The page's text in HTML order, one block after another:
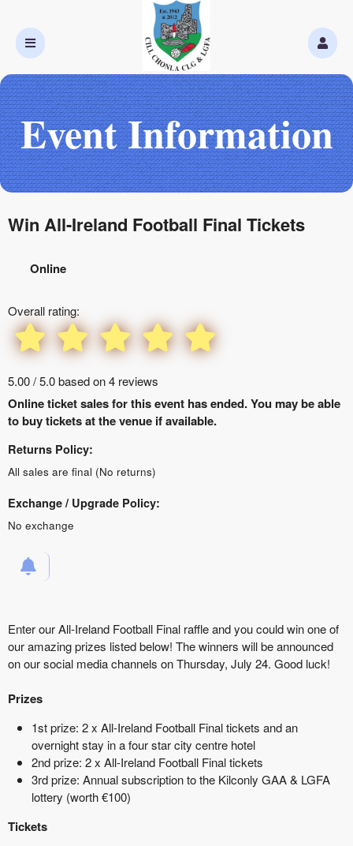
Event Information
Win All-Ireland Football Final Tickets
Online
Overall rating:
5.00 / 5.0 based on 4 reviews
Online ticket sales for this event has ended. You may be able
to buy tickets at the venue if available.
Returns Policy:
All sales are final (No returns)
Exchange / Upgrade Policy:
No exchange
Enter our All-Ireland Football Final raffle and you could win one of
our amazing prizes listed below! The winners will be announced
on our social media channels on Thursday, July 24. Good luck!
Prizes
1st prize: 2 x All-Ireland Football Final tickets and an
overnight stay in a four star city centre hotel
2nd prize: 2 x All-Ireland Football Final tickets
3rd prize: Annual subscription to the Kilconly GAA & LGFA
lottery (worth €100)
Tickets